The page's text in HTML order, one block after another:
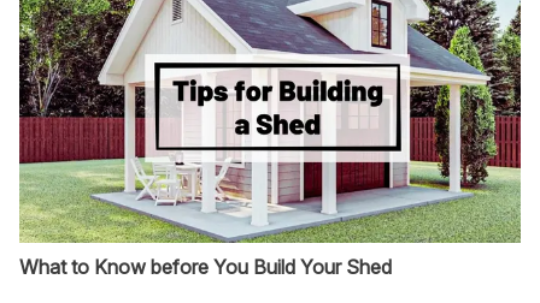
What to Know before You Build Your Shed